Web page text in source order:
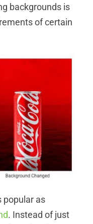
backgrounds is
of certain
popular as
. Instead of just